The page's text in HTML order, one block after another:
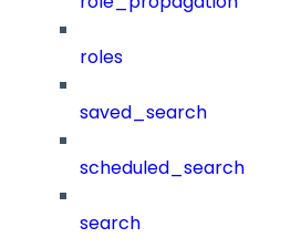
roles
saved_search
scheduled_search
search